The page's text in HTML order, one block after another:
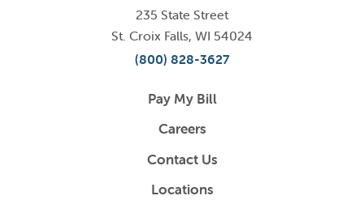
235 State Street
St. Croix Falls, WI 54024
(800) 828-3627
Pay My Bill
Careers
Contact Us
Locations